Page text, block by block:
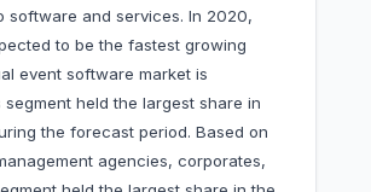
software and services. In 2020,
to be the fastest growing
event software market is
held the largest share in
the forecast period. Based on
agencies, corporates,